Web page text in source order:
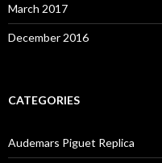
March 2017
December 2016
CATEGORIES
Audemars Piguet Replica